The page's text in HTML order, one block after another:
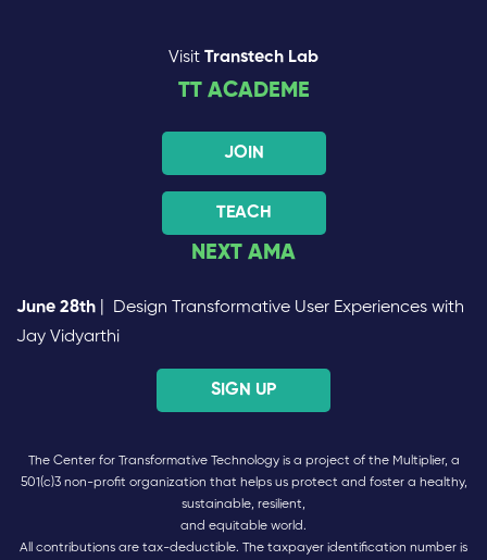
Visit Transtech Lab
TT ACADEME
JOIN
TEACH
NEXT AMA
June 28th | Design Transformative User Experiences with
Jay Vidyarthi
SIGN UP
The Center for Transformative Technology is a project of the Multiplier, a
501(c)3 non-profit organization that helps us protect and foster a healthy,
sustainable, resilient,
and equitable world.
All contributions are tax-deductible. The taxpayer identification number is